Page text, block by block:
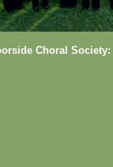
Choral